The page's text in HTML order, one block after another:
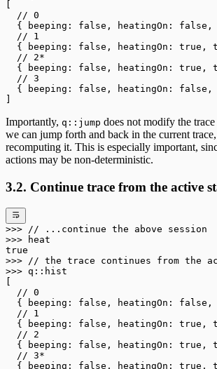
  // 0
  { beeping:
false , heatingOn: false ,
  // 1
  { beeping:
false , heatingOn: true ,
  // 2*
  { beeping:
false , heatingOn: true ,
  // 3
  { beeping:
false , heatingOn: false ,
Importantly, q::jump does not modify the trace
we can jump forth and back in the current
recomputing it. This is especially important,
actions may be non-deterministic.
3.2. Continue trace from the active
>>> // ...continue the above session
>>> heat
true
>>> // the trace continues from the
>>> q :: hist
[
  // 0
  { beeping:
false , heatingOn: false ,
  // 1
  { beeping:
false , heatingOn: true ,
  // 2
  { beeping:
false , heatingOn: true ,
  // 3*
  { beeping:
false , heatingOn: true ,